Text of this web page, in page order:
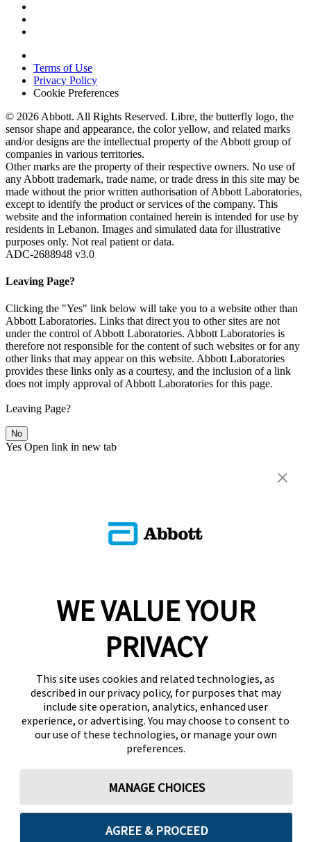
Terms of Use
Privacy Policy
Cookie Preferences
© 2026 Abbott. All Rights Reserved. Libre, the butterfly logo, the
sensor shape and appearance, the color yellow, and related marks
and/or designs are the intellectual property of the Abbott group of
companies in various territories.
Other marks are the property of their respective owners. No use of
any Abbott trademark, trade name, or trade dress in this site may be
made without the prior written authorisation of Abbott Laboratories,
except to identify the product or services of the company. This
website and the information contained herein is intended for use by
residents in Lebanon. Images and simulated data for illustrative
purposes only. Not real patient or data.
ADC-2688948 v3.0
Leaving Page?
Clicking the "Yes" link below will take you to a website other than
Abbott Laboratories. Links that direct you to other sites are not
under the control of Abbott Laboratories. Abbott Laboratories is
therefore not responsible for the content of such websites or for any
other links that may appear on this website. Abbott Laboratories
provides these links only as a courtesy, and the inclusion of a link
does not imply approval of Abbott Laboratories for this page.
Leaving Page?
No
Yes Open link in new tab
WE VALUE YOUR
PRIVACY
This site uses cookies and related technologies, as
described in our privacy policy, for purposes that may
include site operation, analytics, enhanced user
experience, or advertising. You may choose to consent to
our use of these technologies, or manage your own
preferences.
MANAGE CHOICES
AGREE & PROCEED